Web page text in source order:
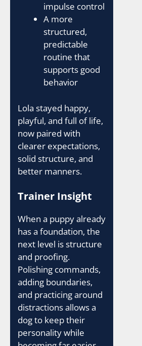
impulse control
A more
structured,
predictable
routine that
supports good
behavior
Lola stayed happy,
playful, and full of life,
now paired with
clearer expectations,
solid structure, and
better manners.
Trainer Insight
When a puppy already
has a foundation, the
next level is structure
and proofing.
Polishing commands,
adding boundaries,
and practicing around
distractions allows a
dog to keep their
personality while